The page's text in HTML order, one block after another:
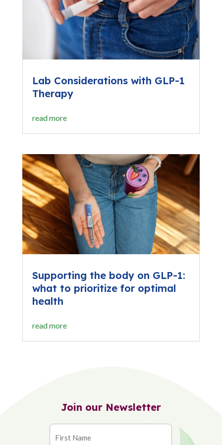
Lab Considerations with GLP-1
Therapy
read more
Supporting the body on GLP-1:
what to prioritize for optimal
health
read more
Join our Newsletter